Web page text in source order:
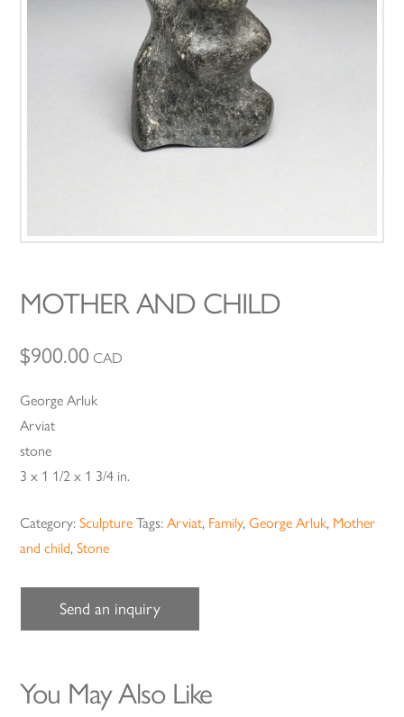
MOTHER AND CHILD
$900.00 CAD
George Arluk
Arviat
stone
3 x 1 1/2 x 1 3/4 in.
Category:Sculpture Tags:Arviat, Family,George Arluk, Mother
and child,Stone
Send an inquiry
You May Also Like